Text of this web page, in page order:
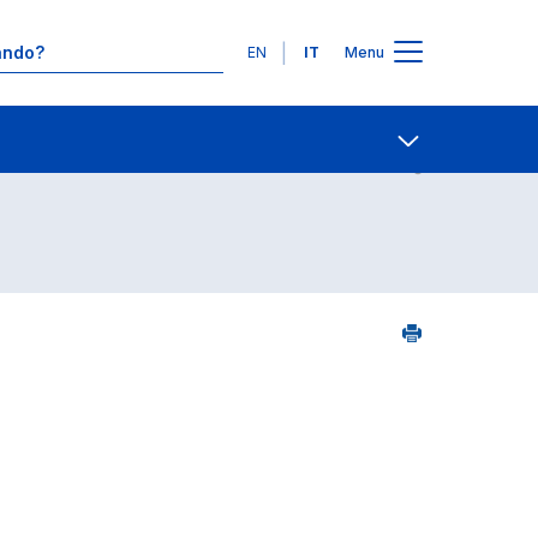
Lingue
EN IT Menu